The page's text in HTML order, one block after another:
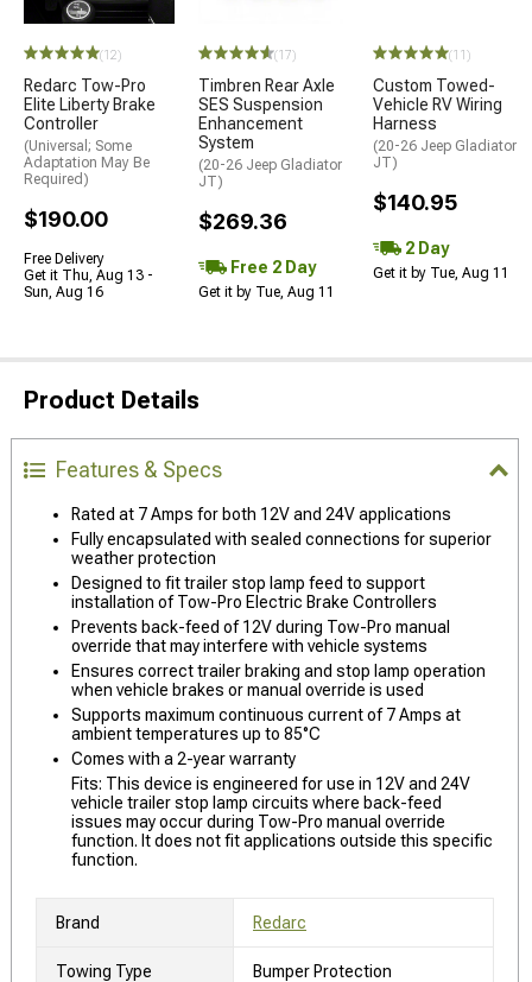
(12)
Redarc Tow-Pro
Elite Liberty Brake
Controller
(Universal; Some
Adaptation May Be
Required)
$190.00
Free Delivery
Get it Thu, Aug 13 -
Sun, Aug 16
(17)
Timbren Rear Axle
SES Suspension
Enhancement
System
(20-26 Jeep Gladiator
JT)
$269.36
Free 2 Day
Get it by Tue, Aug 11
(11)
Custom Towed-
Vehicle RV Wiring
Harness
(20-26 Jeep Gladiator
JT)
$140.95
2 Day
Get it by Tue, Aug 11
Product Details
Features & Specs
Rated at 7 Amps for both 12V and 24V applications
Fully encapsulated with sealed connections for superior
weather protection
Designed to fit trailer stop lamp feed to support
installation of Tow-Pro Electric Brake Controllers
Prevents back-feed of 12V during Tow-Pro manual
override that may interfere with vehicle systems
Ensures correct trailer braking and stop lamp operation
when vehicle brakes or manual override is used
Supports maximum continuous current of 7 Amps at
ambient temperatures up to 85°C
Comes with a 2-year warranty
Fits: This device is engineered for use in 12V and 24V
vehicle trailer stop lamp circuits where back-feed
issues may occur during Tow-Pro manual override
function. It does not fit applications outside this specific
function.
Brand Redarc
Towing Type Bumper Protection